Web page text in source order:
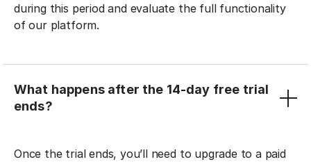
during this period and evaluate the full functionality
of our platform.
What happens after the 14-day free trial
ends?
Once the trial ends, you’ll need to upgrade to a paid